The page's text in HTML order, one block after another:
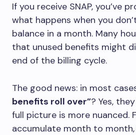
If you receive SNAP, you’ve
what happens when you
balance in a month. Many
that unused benefits might
end of the billing cycle.
The good news: in most
benefits roll over”? Yes,
full picture is more nuanced.
accumulate month to